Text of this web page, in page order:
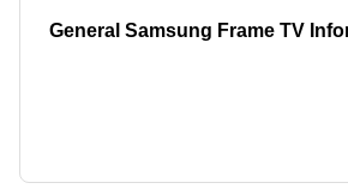
General Samsung Frame TV